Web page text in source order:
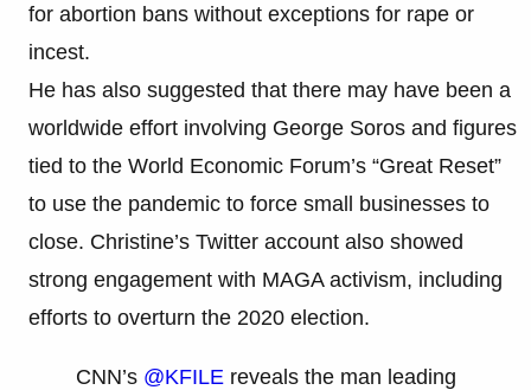
for abortion bans without exceptions for rape or
incest.
He has also suggested that there may have been a
worldwide effort involving George Soros and figures
tied to the World Economic Forum’s “Great Reset”
to use the pandemic to force small businesses to
close. Christine’s Twitter account also showed
strong engagement with MAGA activism, including
efforts to overturn the 2020 election.
CNN’s @KFILE reveals the man leading